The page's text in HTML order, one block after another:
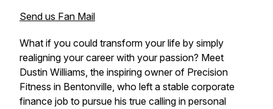
Send us Fan Mail
What if you could transform your life by simply
realigning your career with your passion? Meet
Dustin Williams, the inspiring owner of Precision
Fitness in Bentonville, who left a stable corporate
finance job to pursue his true calling in personal